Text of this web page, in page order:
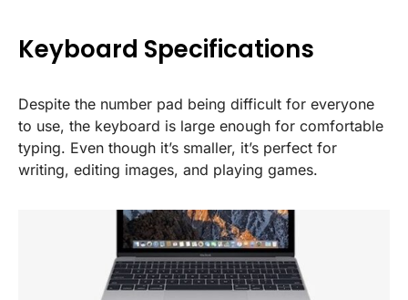
Keyboard Specifications
Despite the number pad being difficult for everyone
to use, the keyboard is large enough for comfortable
typing. Even though it’s smaller, it’s perfect for
writing, editing images, and playing games.